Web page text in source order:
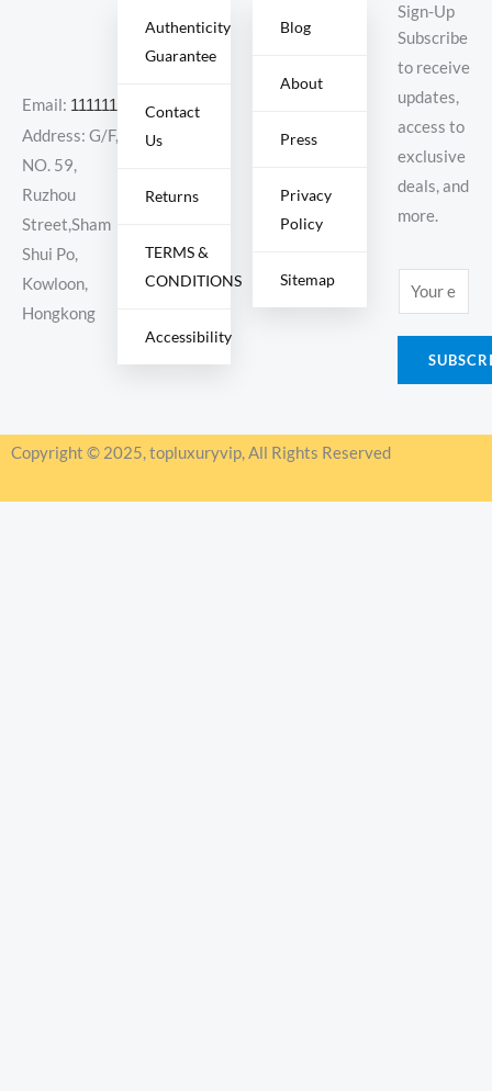
Email: 11111111@000.com
Address: G/F,
NO. 59,
Ruzhou
Street,Sham
Shui Po,
Kowloon,
Hongkong
Authenticity
Guarantee
Contact
Us
Returns
TERMS &
CONDITIONS
Accessibility
Blog
About
Press
Privacy
Policy
Sitemap
Sign-Up
Subscribe
to receive
updates,
access to
exclusive
deals, and
more.
m
a
*
Copyright © 2025, topluxuryvip, All Rights Reserved